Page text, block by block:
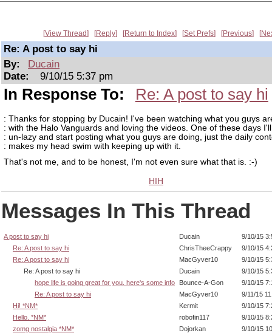
View Thread Reply Return to Index Set Prefs Previous
Re: A post to say hi
By:
Ducain
Date:
9/10/15 5:37 pm
In Response To: Re: A post to say hi
: Thanks for stopping by Ducain! I've been watching what you guys
: with the Halo Vanguards and loving the videos. One of these days
: un-lazy and start posting what you guys are doing, just the daily
: makes my head swim with keeping up with it.
That's not me, and to be honest, I'm not even sure what that is. :-)
HIH
Messages In This Thread
A post to say hi Ducain
9/10/15
Re: A post to say hi
ChrisTheeCrappy
9/10/15
Re: A post to say hi
MacGyver10
9/10/15
Re: A post to say hi
Ducain
9/10/15
hope life is going great for you. here's some info
Bounce-A-Gon
9/10/15
Re: A post to say hi
MacGyver10
9/11/15
Hi! *NM*
Kermit
9/10/15
Hello. *NM*
robofin117
9/10/15
zomg nostalgia *NM*
Dojorkan
9/10/15